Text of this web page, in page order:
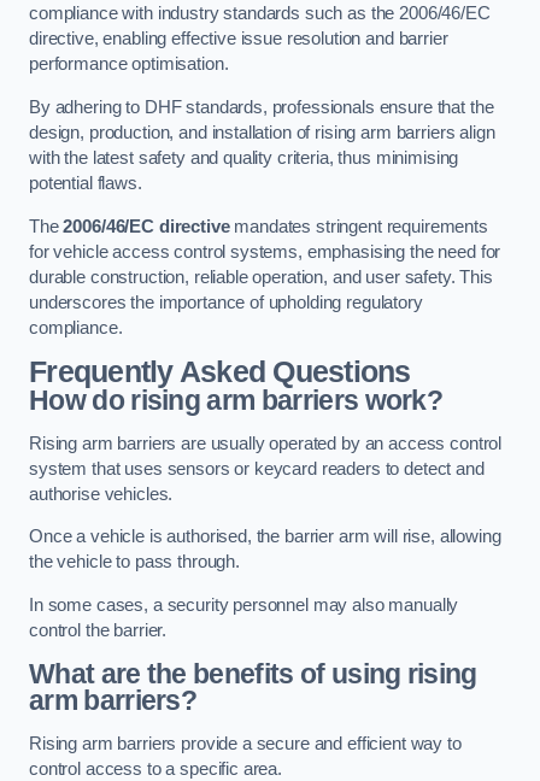
compliance with industry standards such as the 2006/46/EC
directive, enabling effective issue resolution and barrier
performance optimisation.
By adhering to DHF standards, professionals ensure that the
design, production, and installation of rising arm barriers align
with the latest safety and quality criteria, thus minimising
potential flaws.
The2006/46/EC directivemandates stringent requirements
for vehicle access control systems, emphasising the need for
durable construction, reliable operation, and user safety. This
underscores the importance of upholding regulatory
compliance.
Frequently Asked Questions
How do rising arm barriers work?
Rising arm barriers are usually operated by an access control
system that uses sensors or keycard readers to detect and
authorise vehicles.
Once a vehicle is authorised, the barrier arm will rise, allowing
the vehicle to pass through.
In some cases, a security personnel may also manually
control the barrier.
What are the benefits of using rising
arm barriers?
Rising arm barriers provide a secure and efficient way to
control access to a specific area.